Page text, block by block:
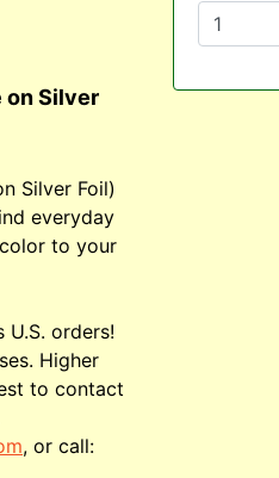
on Silver
Silver Foil)
everyday
to your
U.S. orders!
Higher
to contact
, or call: